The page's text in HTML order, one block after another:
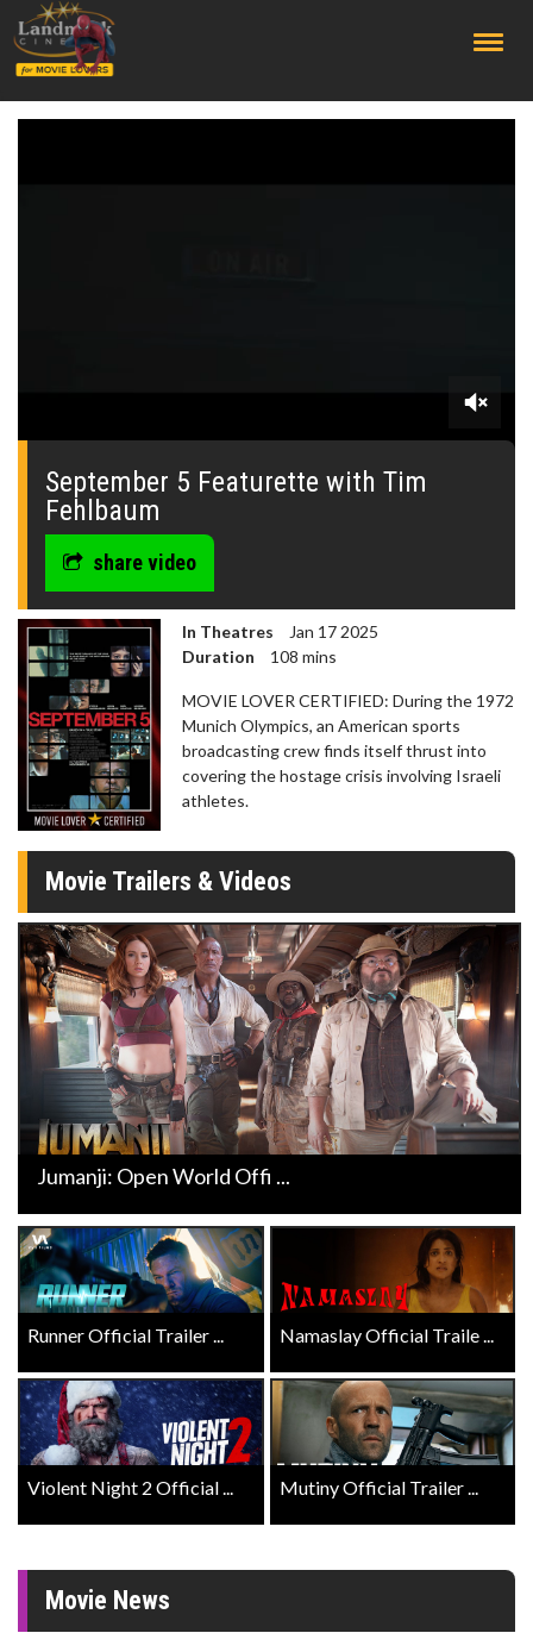
0
seconds
September 5 Featurette with Tim
Fehlbaum
share video
In Theatres
Jan 17 2025
Duration
108 mins
MOVIE LOVER CERTIFIED: During the 1972
Munich Olympics, an American sports
broadcasting crew finds itself thrust into
covering the hostage crisis involving Israeli
athletes.
Movie Trailers & Videos
Jumanji: Open World Offi ...
Runner Official Trailer ... Namaslay Official Traile ...
Violent Night 2 Official ... Mutiny Official Trailer ...
Movie News